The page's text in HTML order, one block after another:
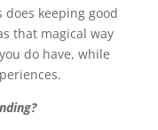
keeping good
that magical way
do have, while